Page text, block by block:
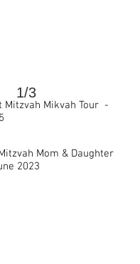
1/3
Mitzvah Mikvah Tour -
Mom & Daughter
2023